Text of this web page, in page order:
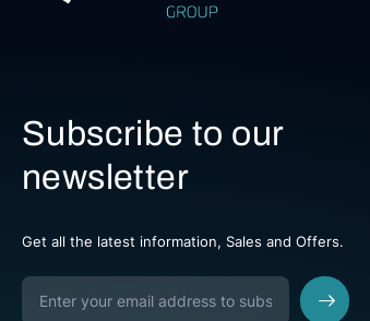
Subscribe to our
newsletter
Get all the latest information, Sales and Offers.